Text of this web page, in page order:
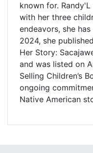
known for.
with her three
endeavors, she
2024, she
Her Story:
and was listed on
Selling Children’s
ongoing
Native American